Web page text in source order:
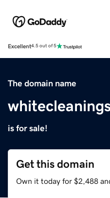
Excellent4.5 out of 5
The domain name
is for sale!
Get this domain
Own it today for $2,488